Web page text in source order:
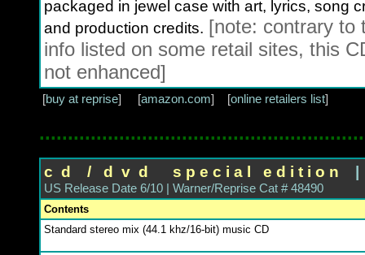
packaged in jewel case with art, lyrics, song
and production credits. [note: contrary to
info listed on some retail sites, this
not enhanced]
[buy at reprise] [amazon.com] [online retailers list]
c d / d v d s p e c i a l e d i t i o n |
US Release Date 6/10 | Warner/Reprise Cat # 48490
Contents
Standard stereo mix (44.1 khz/16-bit) music CD